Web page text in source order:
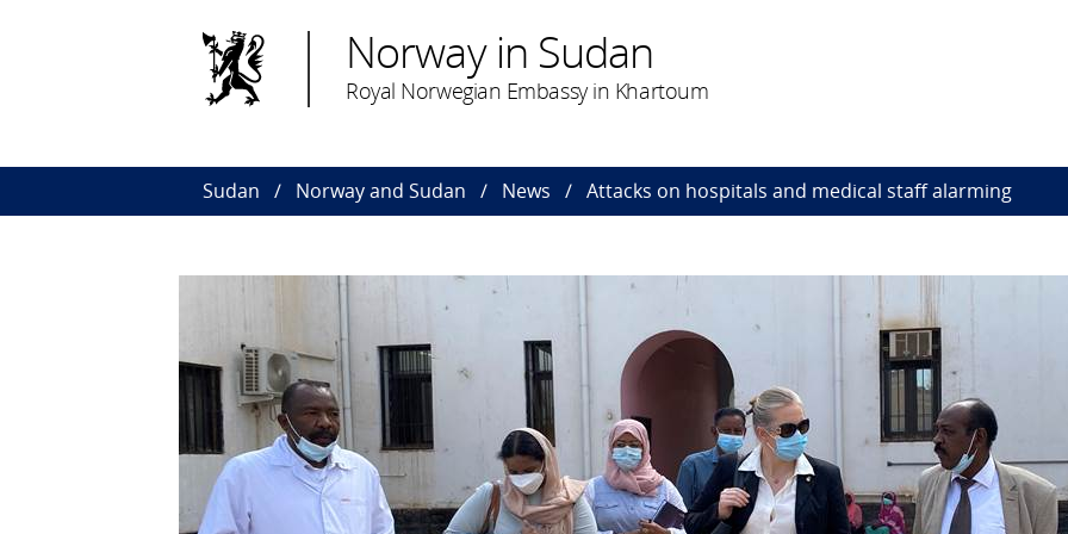
Norway in Sudan
Royal Norwegian Embassy in Khartoum
Sudan Norway and Sudan News Attacks on hospitals and medical staff alarming